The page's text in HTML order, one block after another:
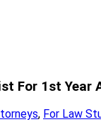
For 1st Year
, For Law